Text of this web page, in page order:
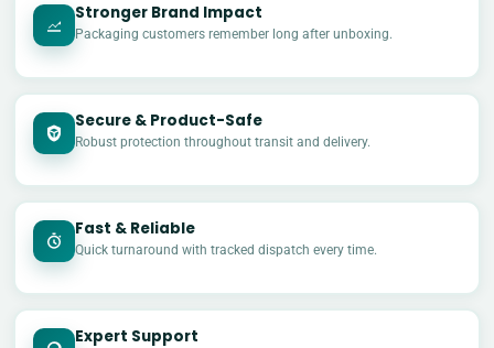
Stronger Brand Impact
Packaging customers remember long after unboxing.
Secure & Product-Safe
Robust protection throughout transit and delivery.
Fast & Reliable
Quick turnaround with tracked dispatch every time.
Expert Support